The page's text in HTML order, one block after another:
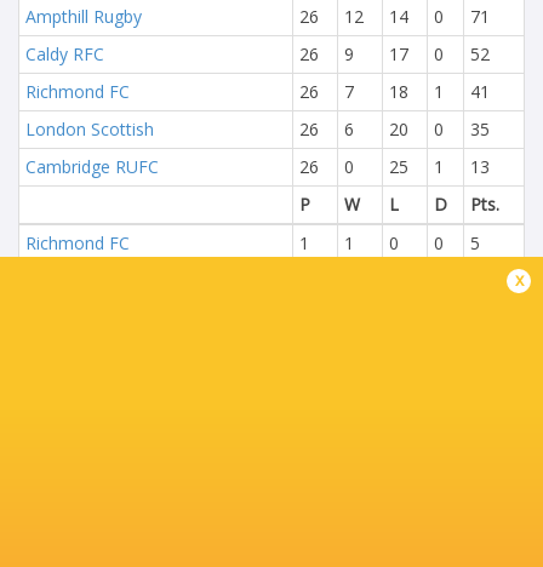
Ampthill Rugby
26 12 14 0
71
Caldy RFC
26 9 17 0
52
Richmond FC
26 7 18 1
41
London Scottish
26 6 20 0
35
Cambridge RUFC
26 0 25 1
13
P
W L D
Pts.
Richmond FC
1 1 0 0
5
x